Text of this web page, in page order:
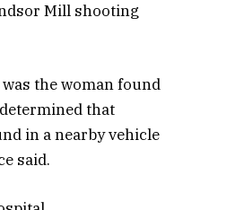
Mill shooting
the woman found
that
in a nearby vehicle
said.